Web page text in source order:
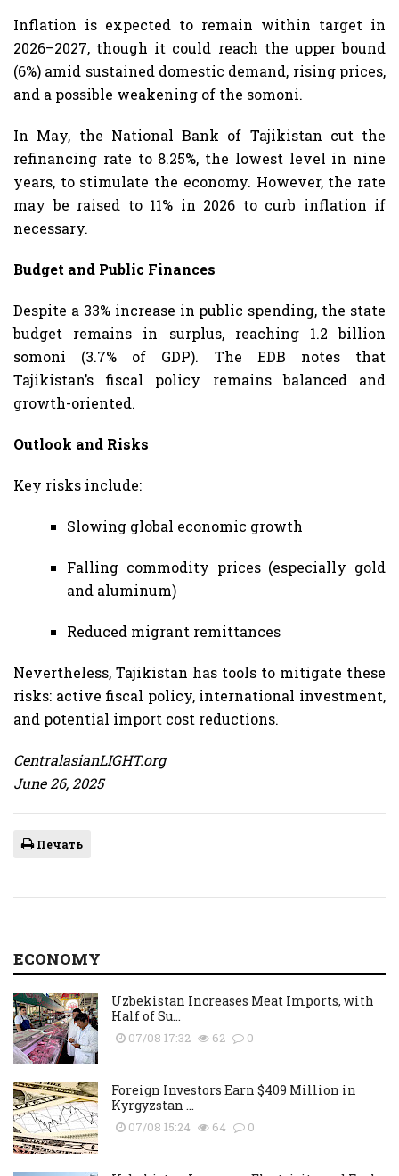
Inflation is expected to remain within target in
2026–2027, though it could reach the upper bound
(6%) amid sustained domestic demand, rising prices,
and a possible weakening of the somoni.
In May, the National Bank of Tajikistan cut the
refinancing rate to 8.25%, the lowest level in nine
years, to stimulate the economy. However, the rate
may be raised to 11% in 2026 to curb inflation if
necessary.
Budget and Public Finances
Despite a 33% increase in public spending, the state
budget remains in surplus, reaching 1.2 billion
somoni (3.7% of GDP). The EDB notes that
Tajikistan’s fiscal policy remains balanced and
growth-oriented.
Outlook and Risks
Key risks include:
Slowing global economic growth
Falling commodity prices (especially gold
and aluminum)
Reduced migrant remittances
Nevertheless, Tajikistan has tools to mitigate these
risks: active fiscal policy, international investment,
and potential import cost reductions.
CentralasianLIGHT.org
June 26, 2025
Печать
ECONOMY
Uzbekistan Increases Meat Imports, with
Half of Su...
07/08 17:32 62 0
Foreign Investors Earn $409 Million in
Kyrgyzstan ...
07/08 15:24 64 0